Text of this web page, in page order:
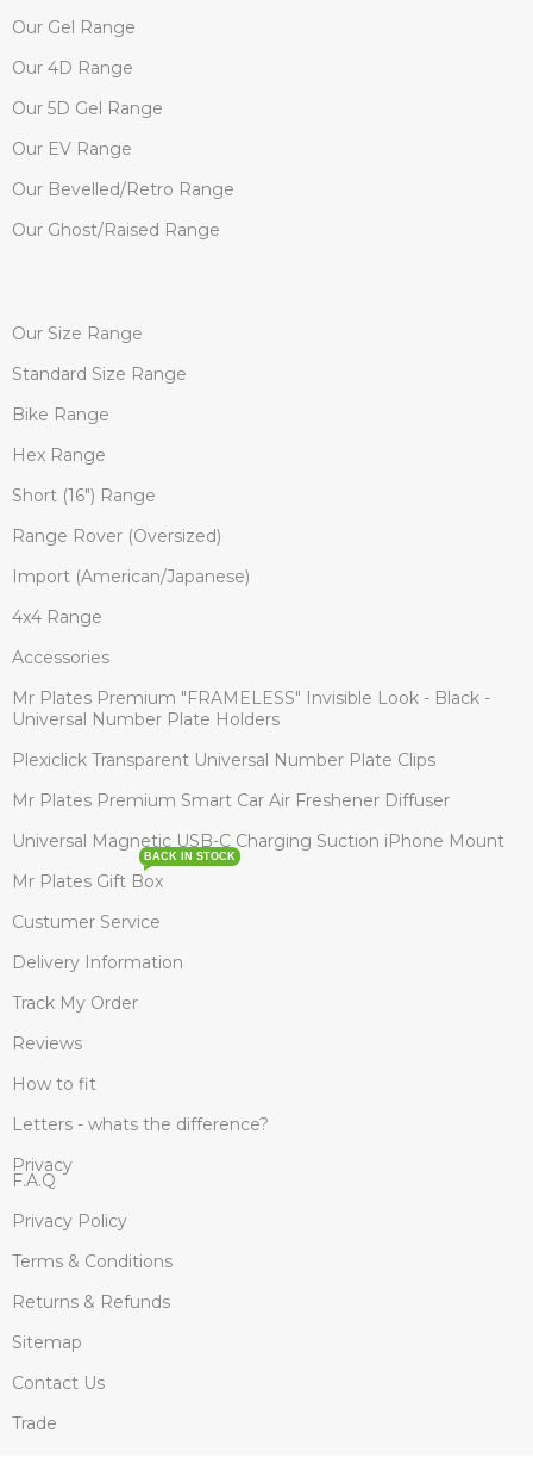
Our Gel Range
Our 4D Range
Our 5D Gel Range
Our EV Range
Our Bevelled/Retro Range
Our Ghost/Raised Range
Our Size Range
Standard Size Range
Bike Range
Hex Range
Short (16") Range
Range Rover (Oversized)
Import (American/Japanese)
4x4 Range
Accessories
Mr Plates Premium "FRAMELESS" Invisible Look - Black -
Universal Number Plate Holders
Plexiclick Transparent Universal Number Plate Clips
Mr Plates Premium Smart Car Air Freshener Diffuser
Universal Magnetic USB-C Charging Suction iPhone Mount
Mr Plates Gift Box
BACK IN STOCK
Custumer Service
Delivery Information
Track My Order
Reviews
How to fit
Letters - whats the difference?
Privacy
F.A.Q
Privacy Policy
Terms & Conditions
Returns & Refunds
Sitemap
Contact Us
Trade